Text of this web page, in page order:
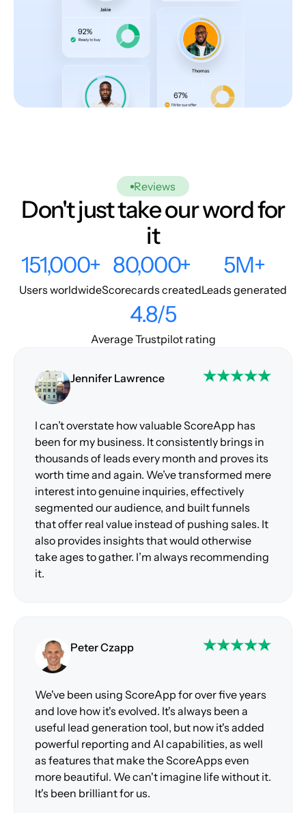
Reviews
Don't just take our word for
it
151,000+
Users worldwide
80,000+
Scorecards created
5M+
Leads generated
4.8/5
Average Trustpilot rating
Jennifer Lawrence
I can’t overstate how valuable ScoreApp has
been for my business. It consistently brings in
thousands of leads every month and proves its
worth time and again. We’ve transformed mere
interest into genuine inquiries, effectively
segmented our audience, and built funnels
that offer real value instead of pushing sales. It
also provides insights that would otherwise
take ages to gather. I’m always recommending
it.
Peter Czapp
We've been using ScoreApp for over five years
and love how it's evolved. It's always been a
useful lead generation tool, but now it's added
powerful reporting and AI capabilities, as well
as features that make the ScoreApps even
more beautiful. We can't imagine life without it.
It's been brilliant for us.